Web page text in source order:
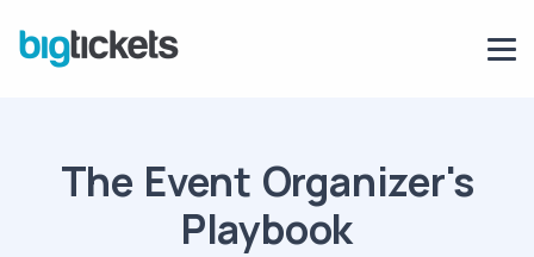
The Event Organizer's
Playbook